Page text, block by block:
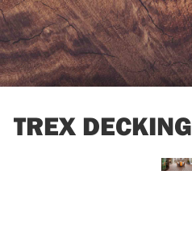
TREX DECKING